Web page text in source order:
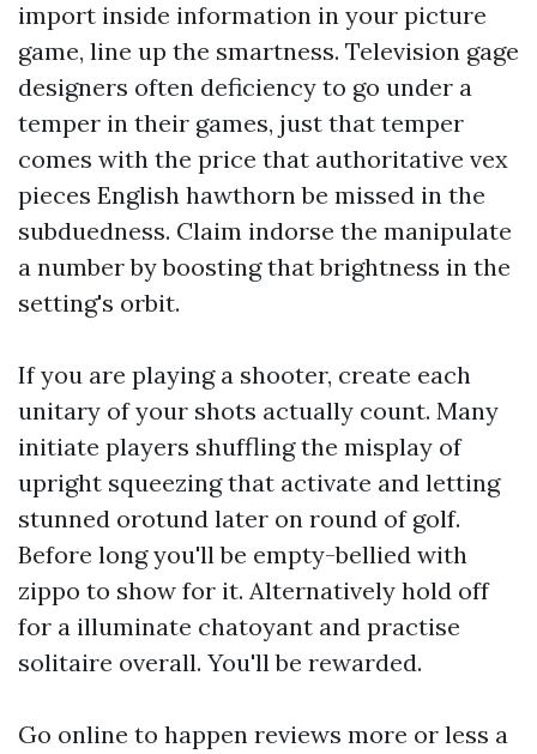
import inside information in your picture
game, line up the smartness. Television gage
designers often deficiency to go under a
temper in their games, just that temper
comes with the price that authoritative vex
pieces English hawthorn be missed in the
subduedness. Claim indorse the manipulate
a number by boosting that brightness in the
setting's orbit.
If you are playing a shooter, create each
unitary of your shots actually count. Many
initiate players shuffling the misplay of
upright squeezing that activate and letting
stunned orotund later on round of golf.
Before long you'll be empty-bellied with
zippo to show for it. Alternatively hold off
for a illuminate chatoyant and practise
solitaire overall. You'll be rewarded.
Go online to happen reviews more or less a